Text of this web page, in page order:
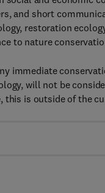
and short
restoration
to nature
immediate
will not be
this is outside of the